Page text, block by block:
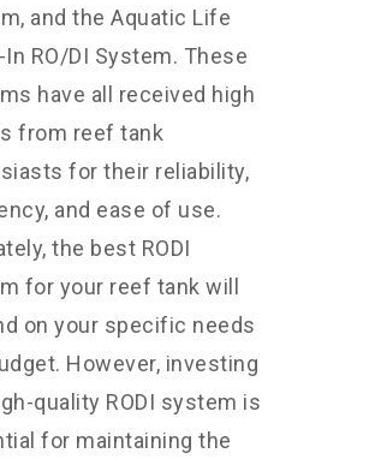
and the Aquatic Life
RO/DI System. These
have all received high
from reef tank
for their reliability,
and ease of use.
the best RODI
for your reef tank will
on your specific needs
However, investing
quality RODI system is
for maintaining the